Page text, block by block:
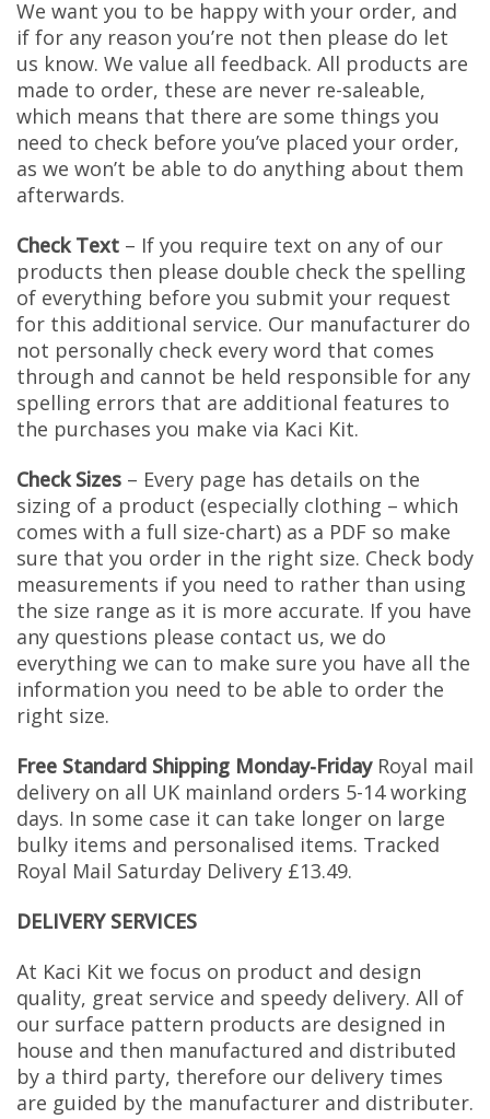
We want you to be happy with your order, and
if for any reason you’re not then please do let
us know. We value all feedback. All products are
made to order, these are never re-saleable,
which means that there are some things you
need to check before you’ve placed your order,
as we won’t be able to do anything about them
afterwards.
Check Text – If you require text on any of our
products then please double check the spelling
of everything before you submit your request
for this additional service. Our manufacturer do
not personally check every word that comes
through and cannot be held responsible for any
spelling errors that are additional features to
the purchases you make via Kaci Kit.
Check Sizes – Every page has details on the
sizing of a product (especially clothing – which
comes with a full size-chart) as a PDF so make
sure that you order in the right size. Check body
measurements if you need to rather than using
the size range as it is more accurate. If you have
any questions please contact us, we do
everything we can to make sure you have all the
information you need to be able to order the
right size.
Free Standard Shipping Monday-FridayRoyal mail
delivery on all UK mainland orders 5-14 working
days. In some case it can take longer on large
bulky items and personalised items. Tracked
Royal Mail Saturday Delivery £13.49.
DELIVERY SERVICES
At Kaci Kit we focus on product and design
quality, great service and speedy delivery. All of
our surface pattern products are designed in
house and then manufactured and distributed
by a third party, therefore our delivery times
are guided by the manufacturer and distributer.